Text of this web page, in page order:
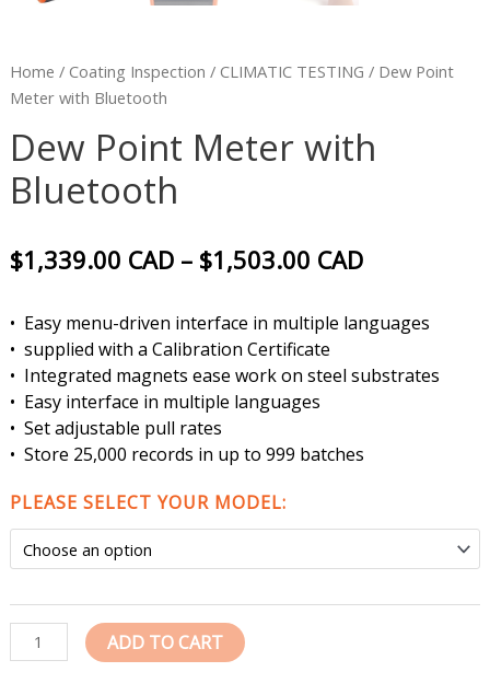
Home / Coating Inspection / CLIMATIC TESTING / Dew Point
Meter with Bluetooth
Dew Point Meter with
Bluetooth
$1,339.00 CAD – $1,503.00 CAD
• Easy menu-driven interface in multiple languages
• supplied with a Calibration Certificate
• Integrated magnets ease work on steel substrates
• Easy interface in multiple languages
• Set adjustable pull rates
• Store 25,000 records in up to 999 batches
PLEASE SELECT YOUR MODEL:
ADD TO CART